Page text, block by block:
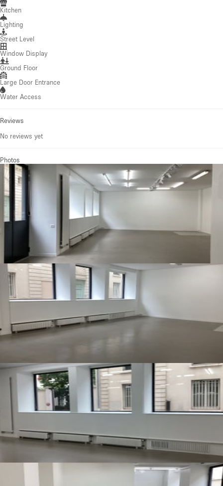
Kitchen
Lighting
Street Level
Window Display
Ground Floor
Large Door Entrance
Water Access
Reviews
No reviews yet
Photos